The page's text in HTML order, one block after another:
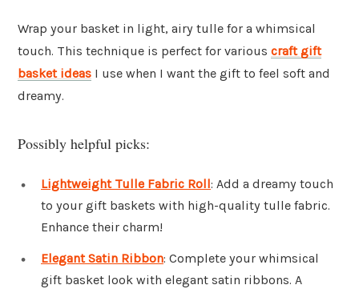
Wrap your basket in light, airy tulle for a whimsical
touch. This technique is perfect for various craft gift
basket ideas I use when I want the gift to feel soft and
dreamy.
Possibly helpful picks:
Lightweight Tulle Fabric Roll: Add a dreamy touch
to your gift baskets with high-quality tulle fabric.
Enhance their charm!
Elegant Satin Ribbon: Complete your whimsical
gift basket look with elegant satin ribbons. A